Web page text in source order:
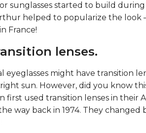
sunglasses started to build during
helped to popularize the look
France!
lenses.
might have transition
sun. However, did you know
first used transition lenses in their
way back in 1974. They changed